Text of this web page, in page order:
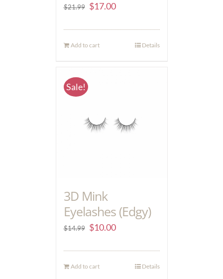
$21.99 $17.00
Add to cart Details
Sale!
3D Mink
Eyelashes (Edgy)
$14.99 $10.00
Add to cart Details